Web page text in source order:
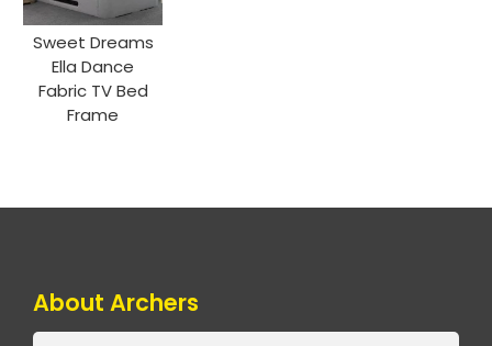
Sweet Dreams
Ella Dance
Fabric TV Bed
Frame
About Archers